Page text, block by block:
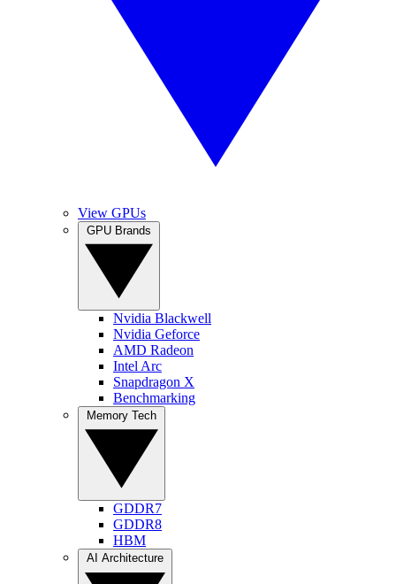
View GPUs
Nvidia Blackwell
Nvidia Geforce
AMD Radeon
Intel Arc
Snapdragon X
Benchmarking
GDDR7
GDDR8
HBM